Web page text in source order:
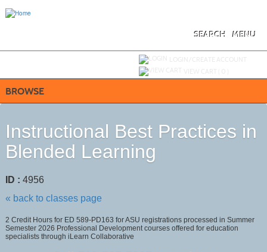
MENU
SEARCH
BROWSE
Instructional Best Practices in
Blended Learning
ID : 4956
« back to classes page
2 Credit Hours for ED 589-PD163 for ASU registrations processed in Summer
Semester 2026 Professional Development courses offered for education
specialists through iLearn Collaborative